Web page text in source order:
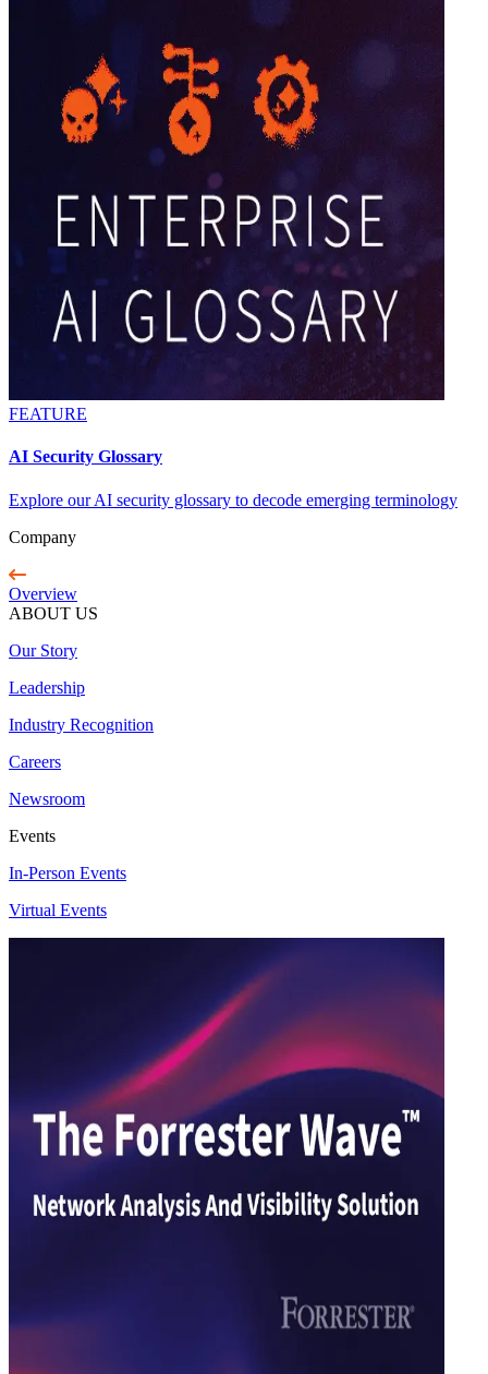
FEATURE
AI Security Glossary
Explore our AI security glossary to decode emerging terminology
Company
Overview
ABOUT US
Our Story
Leadership
Industry Recognition
Careers
Newsroom
Events
In-Person Events
Virtual Events